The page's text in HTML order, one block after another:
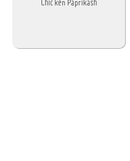
Chicken Paprikash